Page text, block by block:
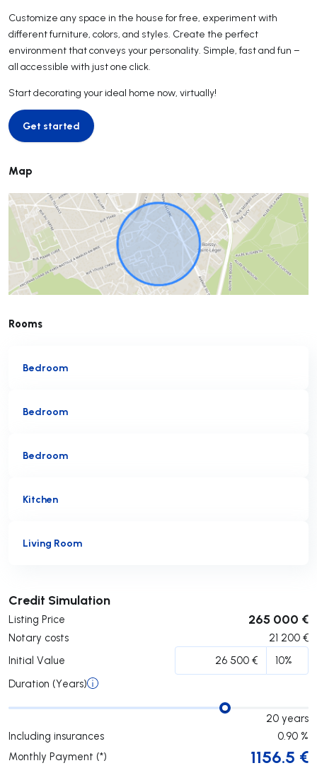
Customize any space in the house for free, experiment with
different furniture, colors, and styles. Create the perfect
environment that conveys your personality. Simple, fast and fun –
all accessible with just one click.
Start decorating your ideal home now, virtually!
Get started
Get started
Map
Rooms
Bedroom
Bedroom
Bedroom
Kitchen
Living Room
Credit Simulation
Listing Price 265 000 €
Notary costs 21 200 €
Initial Value
Duration (Years)
20 years
Including insurances
0.90 %
Monthly Payment (*)
1156.5 €
Submit